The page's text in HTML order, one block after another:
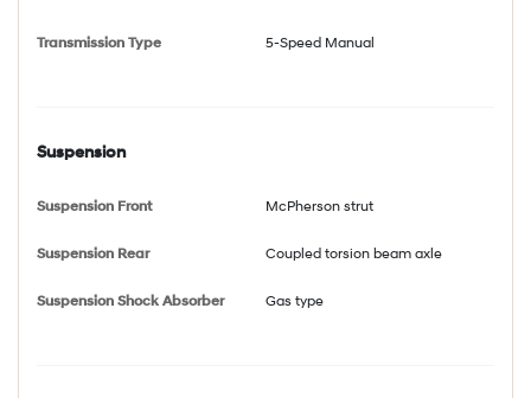
Transmission Type 5-Speed Manual
Suspension
Suspension Front McPherson strut
Suspension Rear Coupled torsion beam axle
Suspension Shock Absorber Gas type